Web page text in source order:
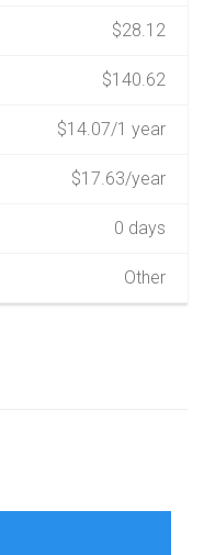
$28.12
$140.62
$14.07/1 year
$17.63/year
0 days
Other